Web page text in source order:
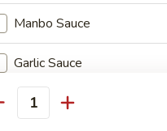
(5)
(10)
Manbo Sauce
Garlic Sauce
General Tso's Sauce